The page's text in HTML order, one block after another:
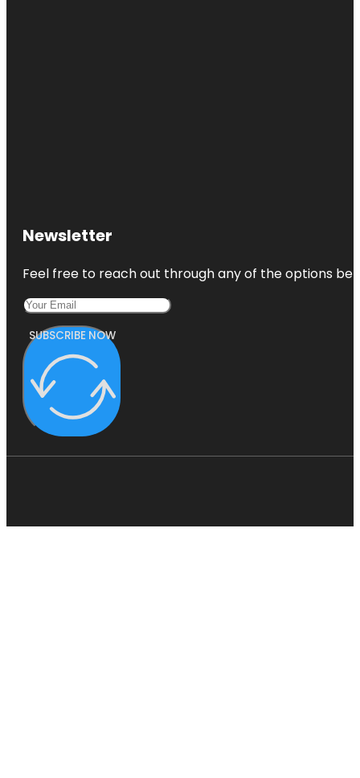
Newsletter
Feel free to reach out through any of the options
SUBSCRIBE NOW